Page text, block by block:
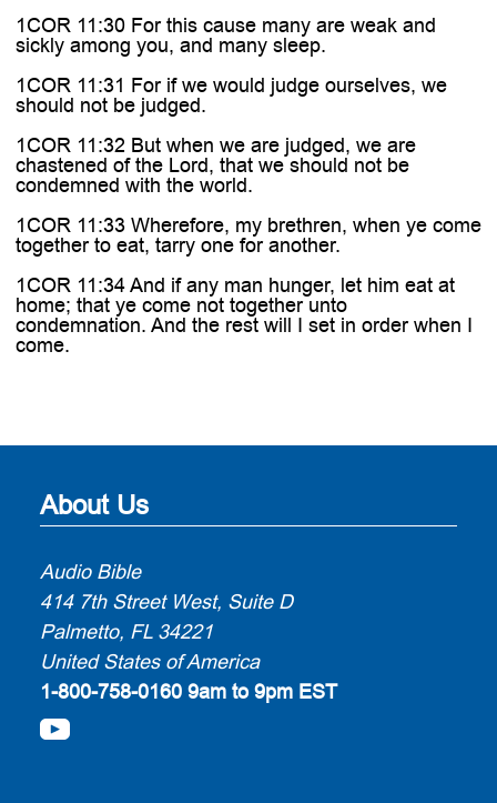
1COR 11:30 For this cause many are weak and
sickly among you, and many sleep.
1COR 11:31 For if we would judge ourselves, we
should not be judged.
1COR 11:32 But when we are judged, we are
chastened of the Lord, that we should not be
condemned with the world.
1COR 11:33 Wherefore, my brethren, when ye come
together to eat, tarry one for another.
1COR 11:34 And if any man hunger, let him eat at
home; that ye come not together unto
condemnation. And the rest will I set in order when I
come.
About Us
Audio Bible
414 7th Street West, Suite D
Palmetto, FL 34221
United States of America
1-800-758-0160 9am to 9pm EST